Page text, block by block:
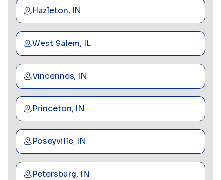
Hazleton, IN
West Salem, IL
Vincennes, IN
Princeton, IN
Poseyville, IN
Petersburg, IN